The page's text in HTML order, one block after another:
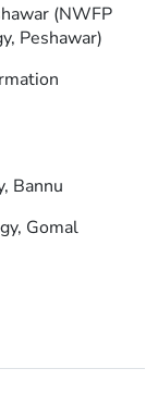
(NWFP
Peshawar)
Bannu
Gomal